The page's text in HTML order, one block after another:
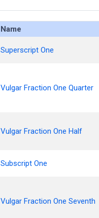
Name
Superscript One
Vulgar Fraction One Quarter
Vulgar Fraction One Half
Subscript One
Vulgar Fraction One Seventh